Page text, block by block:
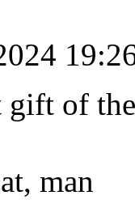
gift of
man